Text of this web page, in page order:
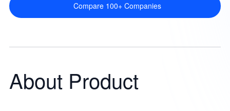
Compare 100+ Companies
About Product